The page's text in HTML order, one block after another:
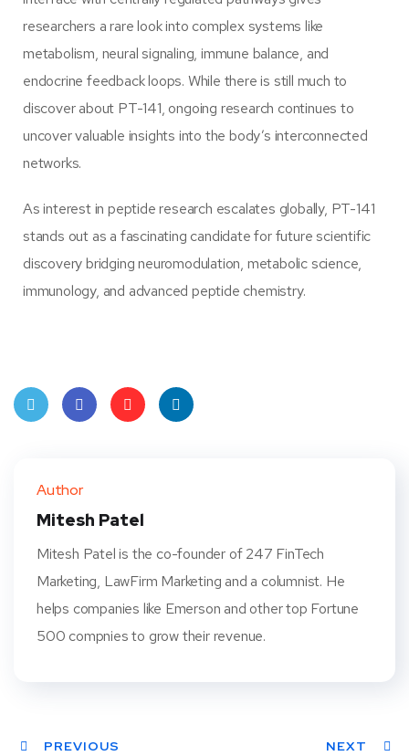
researchers a rare look into complex systems like
metabolism, neural signaling, immune balance, and
endocrine feedback loops. While there is still much to
discover about PT-141, ongoing research continues to
uncover valuable insights into the body’s interconnected
networks.
As interest in peptide research escalates globally, PT-141
stands out as a fascinating candidate for future scientific
discovery bridging neuromodulation, metabolic science,
immunology, and advanced peptide chemistry.
t
Author
Mitesh Patel
Mitesh Patel is the co-founder of 247 FinTech
Marketing, LawFirm Marketing and a columnist. He
helps companies like Emerson and other top Fortune
500 compnies to grow their revenue.
PREVIOUS NEXT